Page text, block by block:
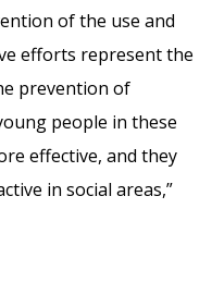
of the use and
efforts represent the
prevention of
people in these
effective, and they
in social areas,”